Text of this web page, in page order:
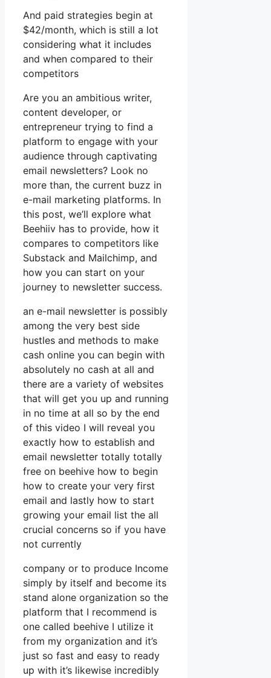
And paid strategies begin at
$42/month, which is still a lot
considering what it includes
and when compared to their
competitors
Are you an ambitious writer,
content developer, or
entrepreneur trying to find a
platform to engage with your
audience through captivating
email newsletters? Look no
more than, the current buzz in
e-mail marketing platforms. In
this post, we’ll explore what
Beehiiv has to provide, how it
compares to competitors like
Substack and Mailchimp, and
how you can start on your
journey to newsletter success.
an e-mail newsletter is possibly
among the very best side
hustles and methods to make
cash online you can begin with
absolutely no cash at all and
there are a variety of websites
that will get you up and running
in no time at all so by the end
of this video I will reveal you
exactly how to establish and
email newsletter totally totally
free on beehive how to begin
how to create your very first
email and lastly how to start
growing your email list the all
crucial concerns so if you have
not currently
company or to produce Income
simply by itself and become its
stand alone organization so the
platform that I recommend is
one called beehive I utilize it
from my organization and it’s
just so fast and easy to ready
up with it’s likewise incredibly